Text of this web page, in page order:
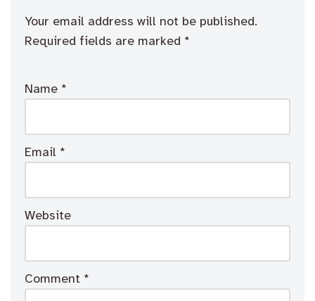
Your email address will not be published.
Required fields are marked *
Name *
Email *
Website
Comment *